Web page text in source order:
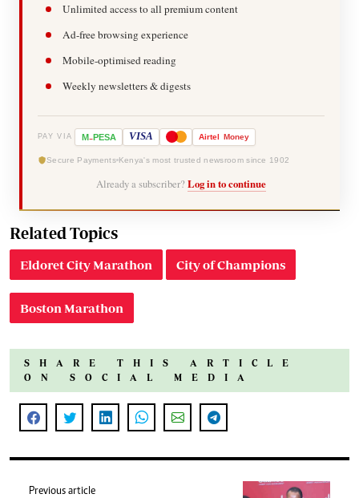
Unlimited access to all premium content
Ad-free browsing experience
Mobile-optimised reading
Weekly newsletters & digests
PAY VIA M-PESA VISA Airtel Money
Secure Payments Kenya's most trusted newsroom since 1902
Already a subscriber? Log in to continue
Related Topics
Eldoret City Marathon City of Champions
Boston Marathon
SHARE THIS ARTICLE
ON SOCIAL MEDIA
Previous article